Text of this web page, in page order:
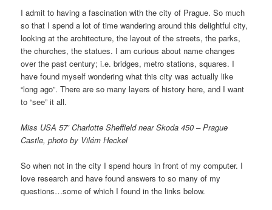
I admit to having a fascination with the city of Prague. So much
so that I spend a lot of time wandering around this delightful city,
looking at the architecture, the layout of the streets, the parks,
the churches, the statues. I am curious about name changes
over the past century; i.e. bridges, metro stations, squares. I
have found myself wondering what this city was actually like
“long ago”. There are so many layers of history here, and I want
to “see” it all.
Miss USA 57’ Charlotte Sheffield near Skoda 450 – Prague
Castle, photo by Vilém Heckel
So when not in the city I spend hours in front of my computer. I
love research and have found answers to so many of my
questions…some of which I found in the links below.